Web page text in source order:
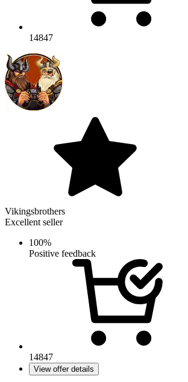
14847
Vikingsbrothers
Excellent seller
100%
Positive feedback
14847
View offer details